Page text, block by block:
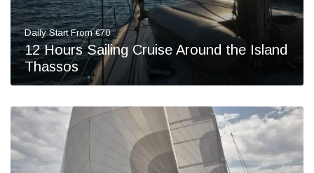
Daily Start From €70
12 Hours Sailing Cruise Around the Island
Thassos